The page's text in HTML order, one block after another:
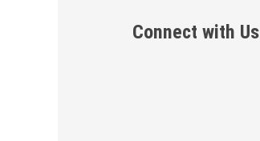
Connect with Us